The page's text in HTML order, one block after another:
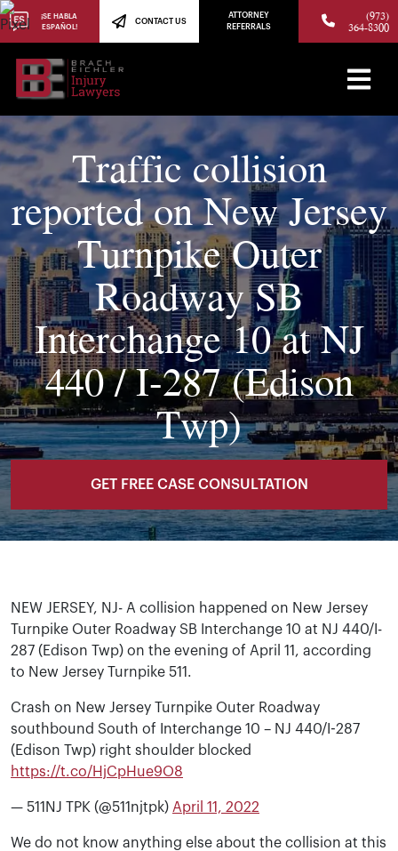
¡SE HABLA
ESPAÑOL!
CONTACT US
ATTORNEY
REFERRALS
(973)
364-8300
Traffic collision
reported on New Jersey
Turnpike Outer
Roadway SB
Interchange 10 at NJ
440 / I-287 (Edison
Twp)
GET FREE CASE CONSULTATION
NEW JERSEY, NJ- A collision happened on New Jersey
Turnpike Outer Roadway SB Interchange 10 at NJ 440/I-
287 (Edison Twp) on the evening of April 11, according
to New Jersey Turnpike 511.
Crash on New Jersey Turnpike Outer Roadway
southbound South of Interchange 10 – NJ 440/I-287
(Edison Twp) right shoulder blocked
https://t.co/HjCpHue9O8
— 511NJ TPK (@511njtpk) April 11, 2022
We do not know anything else about the collision at this